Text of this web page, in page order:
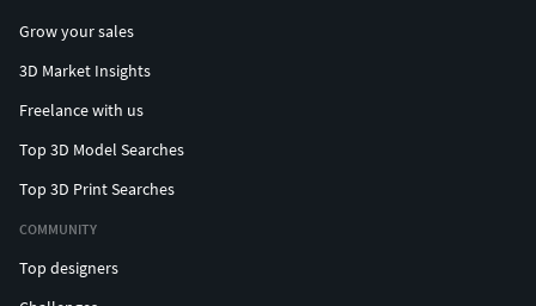
Grow your sales
3D Market Insights
Freelance with us
Top 3D Model Searches
Top 3D Print Searches
COMMUNITY
Top designers